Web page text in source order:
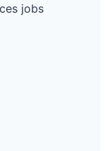
jobs